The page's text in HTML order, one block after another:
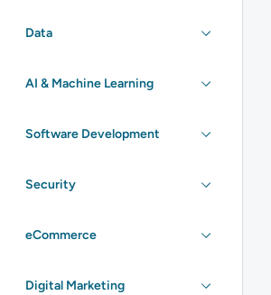
Data
AI & Machine Learning
Software Development
Security
eCommerce
Digital Marketing